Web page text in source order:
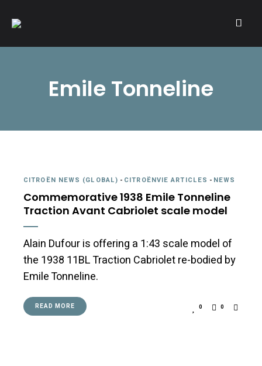
A community of Citroën enthusiasts with a passion for Citroën
Emile Tonneline
CITROËN NEWS (GLOBAL) - CITROËNVIE ARTICLES - NEWS
Commemorative 1938 Emile Tonneline
Traction Avant Cabriolet scale model
Alain Dufour is offering a 1:43 scale model of
the 1938 11BL Traction Cabriolet re-bodied by
Emile Tonneline.
READ MORE 0 0